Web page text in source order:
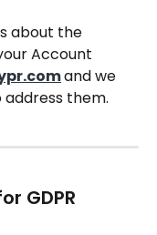
about the
Account
and we
them.
GDPR